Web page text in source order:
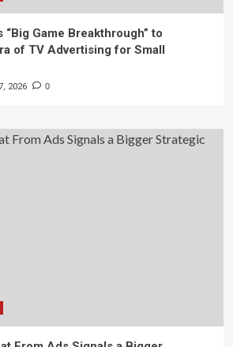
Game Breakthrough” to
of TV Advertising for Small
2026 0